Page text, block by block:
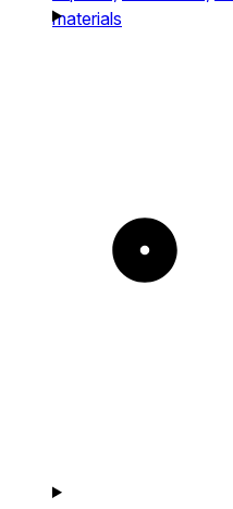
materials